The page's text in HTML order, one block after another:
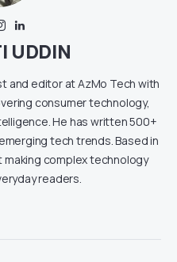
UDDIN
and editor at AzMo Tech with
consumer technology,
He has written 500+
tech trends. Based in
complex technology
readers.